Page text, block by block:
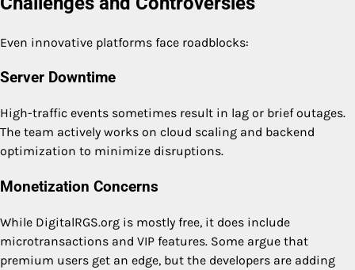
Even innovative platforms face roadblocks:
Server Downtime
High-traffic events sometimes result in lag or brief outages.
The team actively works on cloud scaling and backend
optimization to minimize disruptions.
Monetization Concerns
While DigitalRGS.org is mostly free, it does include
microtransactions and VIP features. Some argue that
premium users get an edge, but the developers are adding